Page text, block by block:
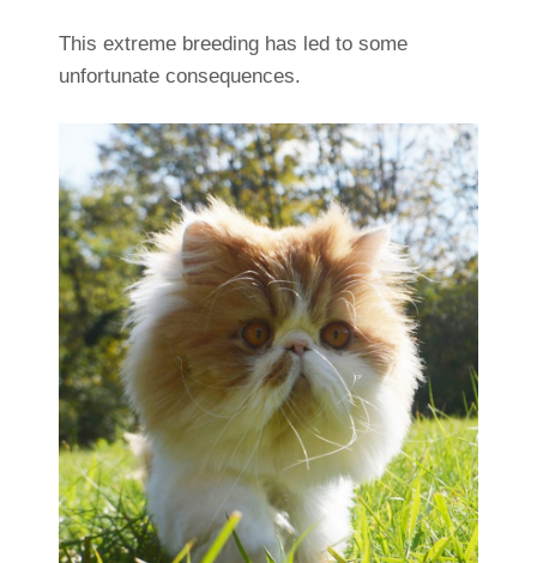
This extreme breeding has led to some
unfortunate consequences.